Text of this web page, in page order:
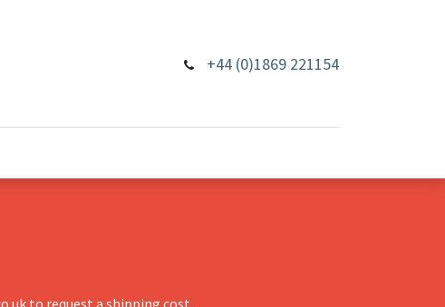
+44 (0)1869 221154
to request a shipping cost.